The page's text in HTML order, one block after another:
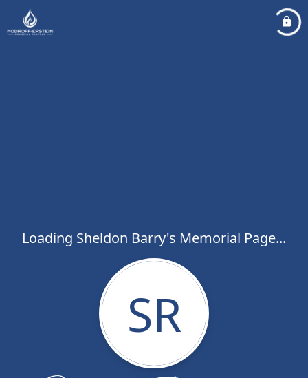
Loading Sheldon Barry's Memorial Page...
SR